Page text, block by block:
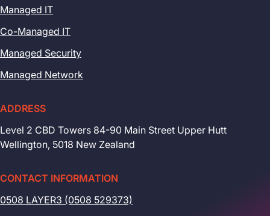
Managed IT
Co-Managed IT
Managed Security
Managed Network
ADDRESS
Level 2 CBD Towers 84-90 Main Street Upper Hutt
Wellington, 5018 New Zealand
CONTACT INFORMATION
0508 LAYER3 (0508 529373)